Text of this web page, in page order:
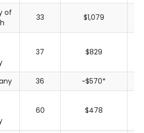
of
33 $1,079
37 $829
36 ~$570*
60 $478